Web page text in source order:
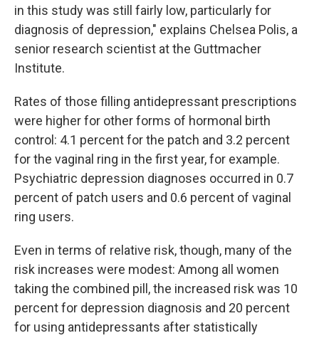
in this study was still fairly low, particularly for
diagnosis of depression," explains Chelsea Polis, a
senior research scientist at the Guttmacher
Institute.
Rates of those filling antidepressant prescriptions
were higher for other forms of hormonal birth
control: 4.1 percent for the patch and 3.2 percent
for the vaginal ring in the first year, for example.
Psychiatric depression diagnoses occurred in 0.7
percent of patch users and 0.6 percent of vaginal
ring users.
Even in terms of relative risk, though, many of the
risk increases were modest: Among all women
taking the combined pill, the increased risk was 10
percent for depression diagnosis and 20 percent
for using antidepressants after statistically